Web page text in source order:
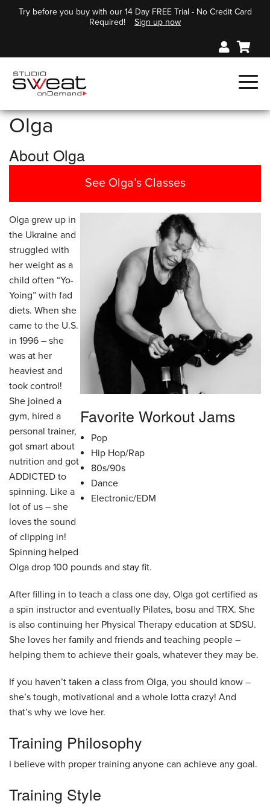
Try before you buy with our 14 Day FREE Trial - No Credit Card
Required!
Sign up now
Olga
About Olga
See Olga’s Classes
Favorite Workout Jams
Pop
Hip Hop/Rap
80s/90s
Dance
Electronic/EDM
Olga grew up in
the Ukraine and
struggled with
her weight as a
child often “Yo-
Yoing” with fad
diets. When she
came to the U.S.
in 1996 – she
was at her
heaviest and
took control!
She joined a
gym, hired a
personal trainer,
got smart about
nutrition and got
ADDICTED to
spinning. Like a
lot of us – she
loves the sound
of clipping in!
Spinning helped
Olga drop 100 pounds and stay fit.
After filling in to teach a class one day, Olga got certified as
a spin instructor and eventually Pilates, bosu and TRX. She
is also continuing her Physical Therapy education at SDSU.
She loves her family and friends and teaching people –
helping them to achieve their goals, whatever they may be.
If you haven’t taken a class from Olga, you should know –
she’s tough, motivational and a whole lotta crazy! And
that’s why we love her.
Training Philosophy
I believe with proper training anyone can achieve any goal.
Training Style